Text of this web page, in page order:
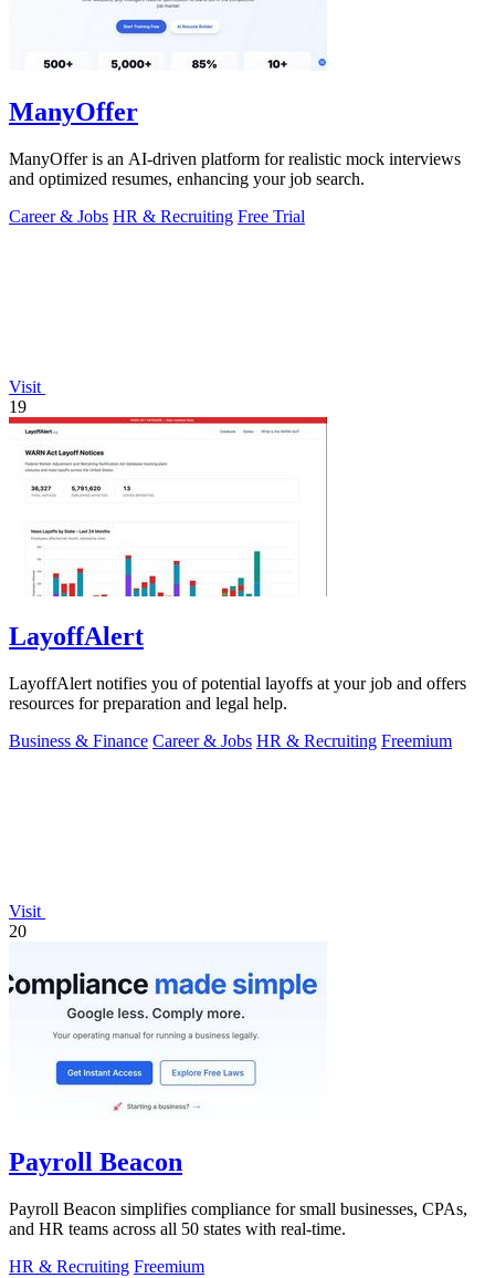
ManyOffer
ManyOffer is an AI-driven platform for realistic mock interviews
and optimized resumes, enhancing your job search.
Career & Jobs HR & Recruiting Free Trial
Visit
19
LayoffAlert
LayoffAlert notifies you of potential layoffs at your job and offers
resources for preparation and legal help.
Business & Finance Career & Jobs HR & Recruiting Freemium
Visit
20
Payroll Beacon
Payroll Beacon simplifies compliance for small businesses, CPAs,
and HR teams across all 50 states with real-time.
HR & Recruiting Freemium